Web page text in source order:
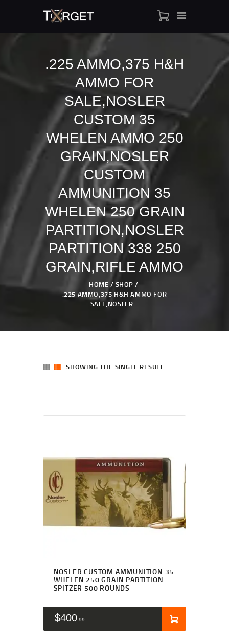
.225 AMMO,375 H&H
AMMO FOR
SALE,NOSLER
CUSTOM 35
WHELEN AMMO 250
GRAIN,NOSLER
CUSTOM
AMMUNITION 35
WHELEN 250 GRAIN
PARTITION,NOSLER
PARTITION 338 250
GRAIN,RIFLE AMMO
HOME
SHOP
.225 AMMO,375 H&H AMMO FOR
SALE,NOSLER...
TARGET AMMO
SHOP
BLOGS
MY ACCOUNT
ABOUT US
PRIVACY POLICY
CONTACT US
SHOWING THE SINGLE RESULT
NOSLER CUSTOM AMMUNITION 35
WHELEN 250 GRAIN PARTITION
SPITZER 500 ROUNDS
$400 99